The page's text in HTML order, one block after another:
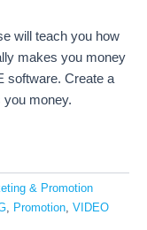
will teach you how
makes you money
software. Create a
you money.
& Promotion
, Promotion, VIDEO